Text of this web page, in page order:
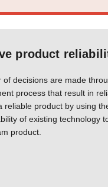
product
of decisions are made
process that result in
reliable product by using
of existing technology
product.